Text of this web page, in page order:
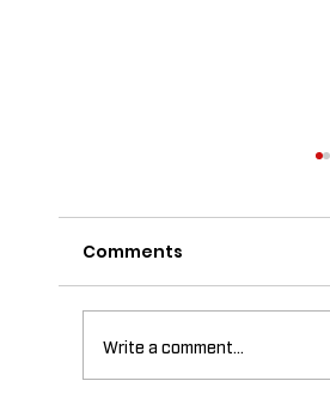
Comments
Write a comment...